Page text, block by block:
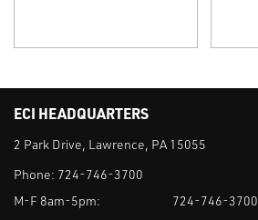
ECI HEADQUARTERS
2 Park Drive, Lawrence, PA 15055
Phone: 724-746-3700
M-F 8am-5pm:
724-746-3700